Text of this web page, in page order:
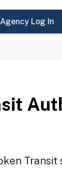
Agency Log In
Transit